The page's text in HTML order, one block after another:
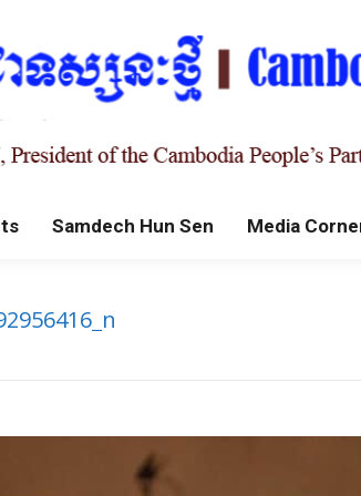
Samdech Hun Sen Media